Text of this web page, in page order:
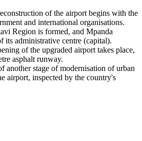
of the airport begins with the
and international organisations.
Region is formed, and Mpanda
its administrative centre (capital).
of the upgraded airport takes place,
asphalt runway.
another stage of modernisation of urban
airport, inspected by the country's